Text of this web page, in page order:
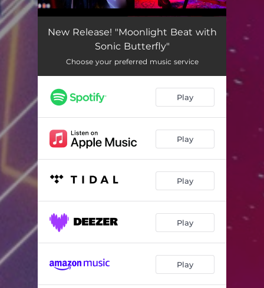
Moonlight Beat 04:51
New Release! "Moonlight Beat with
Sonic Butterfly"
Choose your preferred music service
Play
Play
Play
Play
Play